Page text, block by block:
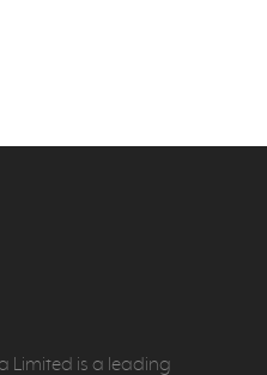
Limited is a leading